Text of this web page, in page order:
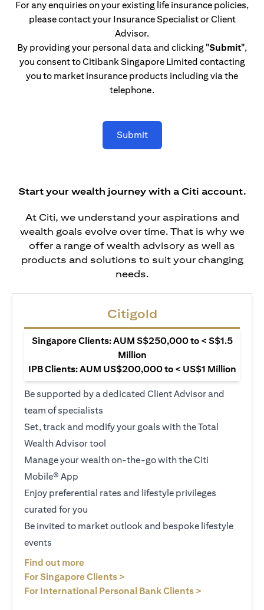
For any enquiries on your existing life insurance policies,
please contact your Insurance Specialist or Client
Advisor.
By providing your personal data and clicking "Submit",
you consent to Citibank Singapore Limited contacting
you to market insurance products including via the
telephone.
Submit
Start your wealth journey with a Citi account.
At Citi, we understand your aspirations and
wealth goals evolve over time. That is why we
offer a range of wealth advisory as well as
products and solutions to suit your changing
needs.
Citigold
Singapore Clients: AUM S$250,000 to < S$1.5
Million
IPB Clients: AUM US$200,000 to < US$1 Million
Be supported by a dedicated Client Advisor and
team of specialists
Set, track and modify your goals with the Total
Wealth Advisor tool
Manage your wealth on-the-go with the Citi
Mobile® App
Enjoy preferential rates and lifestyle privileges
curated for you
Be invited to market outlook and bespoke lifestyle
events
Find out more
For Singapore Clients >
For International Personal Bank Clients >